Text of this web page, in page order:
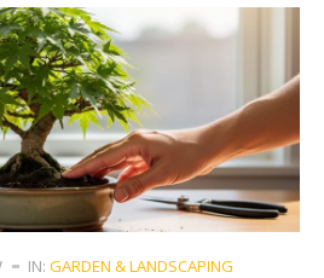
IN: GARDEN & LANDSCAPING